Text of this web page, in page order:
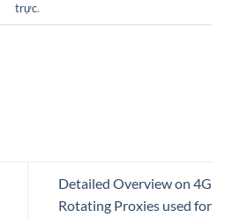
trực.
Detailed Overview on 4G
Rotating Proxies used for